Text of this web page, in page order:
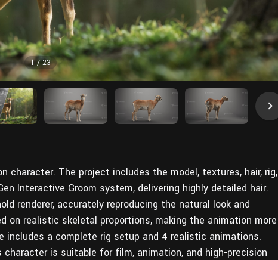
1/23
character. The project includes the model, textures, hair, rig,
Interactive Groom system, delivering highly detailed hair.
renderer, accurately reproducing the natural look and
on realistic skeletal proportions, making the animation more
a complete rig setup and 4 realistic animations.
is suitable for film, animation, and high-precision